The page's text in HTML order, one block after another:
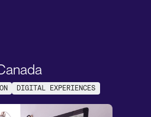
DIGITAL EXPERIENCES